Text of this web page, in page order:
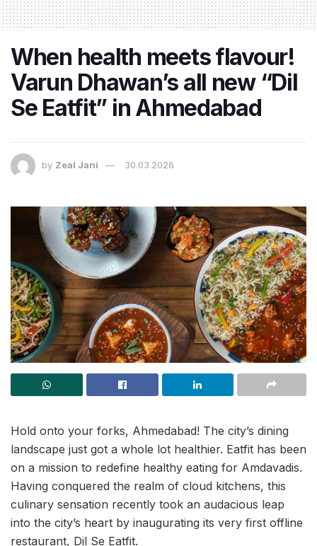
When health meets flavour!
Varun Dhawan’s all new “Dil
Se Eatfit” in Ahmedabad
by Zeal Jani 30.03.2026
Hold onto your forks, Ahmedabad! The city’s dining
landscape just got a whole lot healthier. Eatfit has been
on a mission to redefine healthy eating for Amdavadis.
Having conquered the realm of cloud kitchens, this
culinary sensation recently took an audacious leap
into the city’s heart by inaugurating its very first offline
restaurant, Dil Se Eatfit.